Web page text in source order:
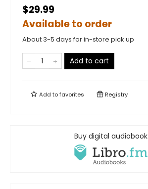
$29.99
Available to order
About 3-5 days for in-store pick up
Add to cart
Add tofavorites Registry
Buy digital audiobook